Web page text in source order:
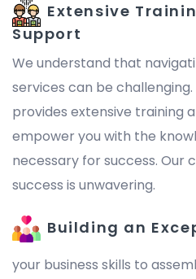
Extensive
Support
We understand that
services can be challenging.
provides extensive training
empower you with the
necessary for success.
success is unwavering.
Building an
your business skills to